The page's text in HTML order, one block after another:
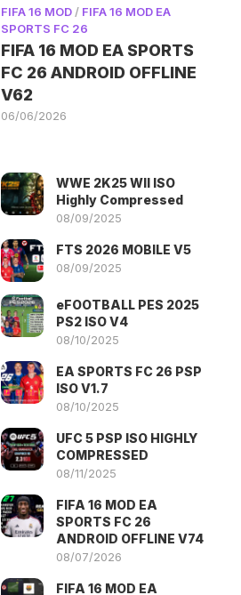
FIFA 16 MOD / FIFA 16 MOD EA
SPORTS FC 26
FIFA 16 MOD EA SPORTS
FC 26 ANDROID OFFLINE
V62
06/06/2026
WWE 2K25 WII ISO
Highly Compressed
08/09/2025
FTS 2026 MOBILE V5
08/09/2025
eFOOTBALL PES 2025
PS2 ISO V4
08/10/2025
EA SPORTS FC 26 PSP
ISO V1.7
08/10/2025
UFC 5 PSP ISO HIGHLY
COMPRESSED
08/11/2025
FIFA 16 MOD EA
SPORTS FC 26
ANDROID OFFLINE V74
08/07/2026
FIFA 16 MOD EA